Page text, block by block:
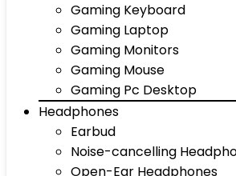
Gaming Keyboard
Gaming Laptop
Gaming Monitors
Gaming Mouse
Gaming Pc Desktop
Headphones
Earbud
Noise-cancelling
Open-Ear Headphones